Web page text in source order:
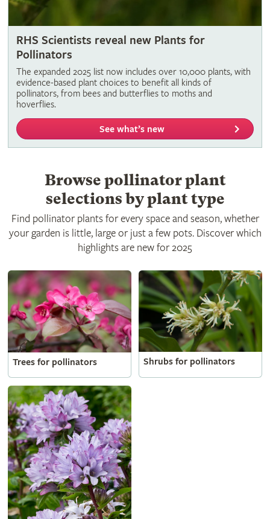
RHS Scientists reveal new Plants for
Pollinators
The expanded 2025 list now includes over 10,000 plants, with
evidence-based plant choices to benefit all kinds of
pollinators, from bees and butterflies to moths and
hoverflies.
See what’s new
Browse pollinator plant
selections by plant type
Find pollinator plants for every space and season, whether
your garden is little, large or just a few pots. Discover which
highlights are new for 2025
Trees for pollinators Shrubs for pollinators